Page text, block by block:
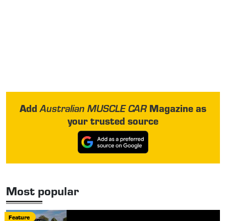
AddAustralian MUSCLE CARMagazine as
your trusted source
Most popular
Feature